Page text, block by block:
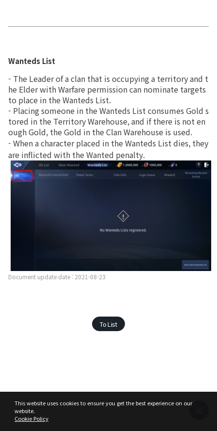
This website uses cookies to ensure you get the best experience on our
website.
Cookie Policy
Wanteds List
- The Leader of a clan that is occupying a territory and t
he Elder with Warfare permission can nominate targets
to place in the Wanteds List.
- Placing someone in the Wanteds List consumes Gold s
tored in the Territory Warehouse, and if there is not en
ough Gold, the Gold in the Clan Warehouse is used.
- When a character placed in the Wanteds List dies, they
are inflicted with the Wanted penalty.
Document update date : 2021-08-23
To List